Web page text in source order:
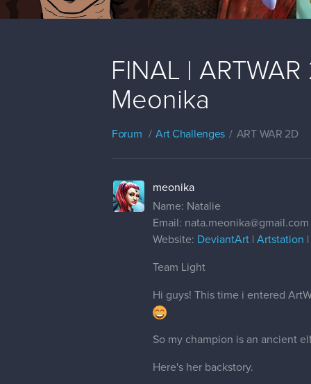
FINAL |
Meonika
Forum Art Challenges ART WAR 2D
meonika
Name: Natalie
Email: nata.meonika@gmail.com
Website: DeviantArt Artstation
Team Light
Hi guys! This time i entered
So my champion is an ancient
Here's her backstory.